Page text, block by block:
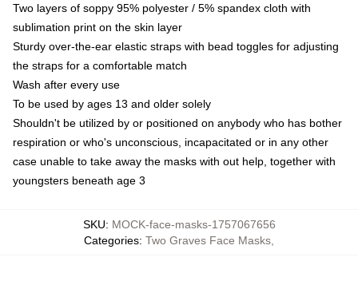
Two layers of soppy 95% polyester / 5% spandex cloth with
sublimation print on the skin layer
Sturdy over-the-ear elastic straps with bead toggles for adjusting
the straps for a comfortable match
Wash after every use
To be used by ages 13 and older solely
Shouldn't be utilized by or positioned on anybody who has bother
respiration or who's unconscious, incapacitated or in any other
case unable to take away the masks with out help, together with
youngsters beneath age 3
SKU: MOCK-face-masks-1757067656
Categories: Two Graves Face Masks